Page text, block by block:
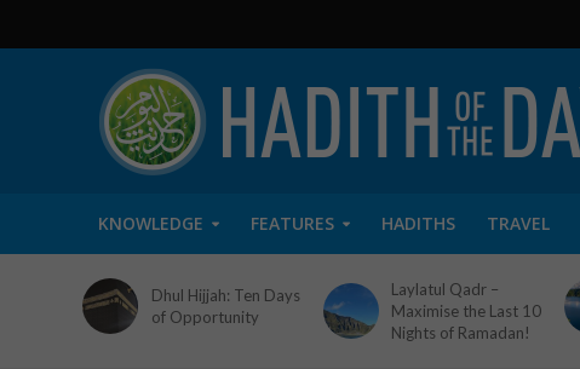
KNOWLEDGE FEATURES HADITHS TRAVEL
Dhul Hijjah: Ten Days
of Opportunity
Laylatul Qadr –
Maximise the Last 10
Nights of Ramadan!